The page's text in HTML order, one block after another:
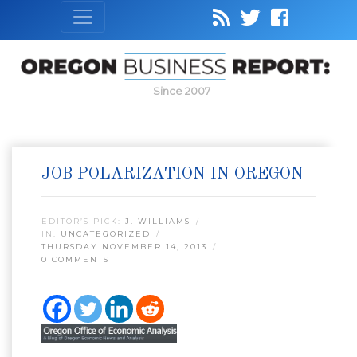
Since 2007
JOB POLARIZATION IN OREGON
EDITOR’S PICK: J. WILLIAMS
IN: UNCATEGORIZED
THURSDAY NOVEMBER 14, 2013
0 COMMENTS